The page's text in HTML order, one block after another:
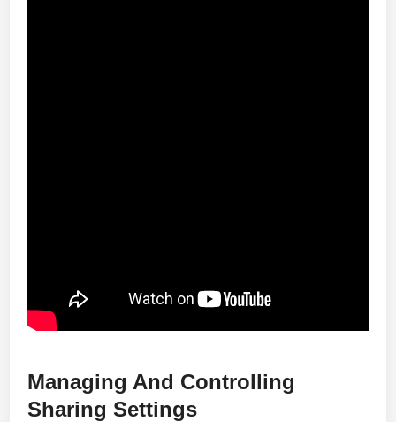
Managing And Controlling
Sharing Settings